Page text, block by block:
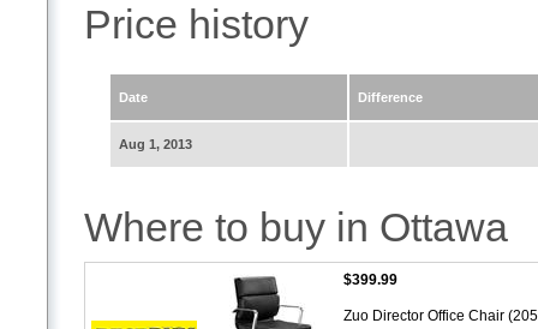
Price history
Date Difference
Aug 1, 2013
Where to buy in Ottawa
$399.99
Zuo Director Office Chair